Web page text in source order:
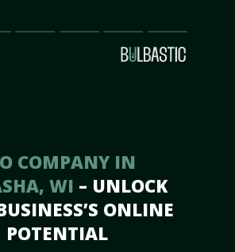
Prices Partnership
Our
Team
Contact
Us
COMPANY IN
WI – UNLOCK
ONLINE
POTENTIAL